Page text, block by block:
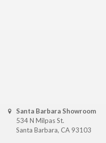
Santa Barbara Showroom
534 N Milpas St.
Santa Barbara, CA 93103